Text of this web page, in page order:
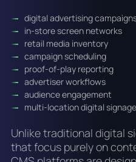
digital advertising
in-store screen networks
retail media inventory
campaign scheduling
proof-of-play reporting
advertiser workflows
audience engagement
multi-location digital
Unlike traditional digital
that focus purely on